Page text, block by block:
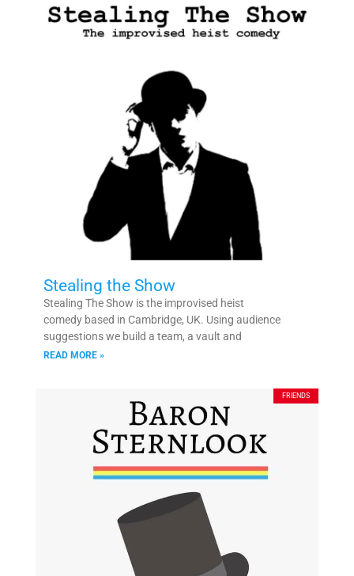
Stealing the Show
Stealing The Show is the improvised heist
comedy based in Cambridge, UK. Using audience
suggestions we build a team, a vault and
READ MORE »
FRIENDS